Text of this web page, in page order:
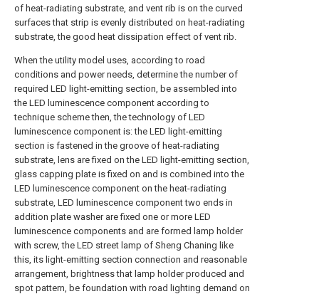
of heat-radiating substrate, and vent rib is on the curved
surfaces that strip is evenly distributed on heat-radiating
substrate, the good heat dissipation effect of vent rib.
When the utility model uses, according to road
conditions and power needs, determine the number of
required LED light-emitting section, be assembled into
the LED luminescence component according to
technique scheme then, the technology of LED
luminescence component is: the LED light-emitting
section is fastened in the groove of heat-radiating
substrate, lens are fixed on the LED light-emitting section,
glass capping plate is fixed on and is combined into the
LED luminescence component on the heat-radiating
substrate, LED luminescence component two ends in
addition plate washer are fixed one or more LED
luminescence components and are formed lamp holder
with screw, the LED street lamp of Sheng Chaning like
this, its light-emitting section connection and reasonable
arrangement, brightness that lamp holder produced and
spot pattern, be foundation with road lighting demand on